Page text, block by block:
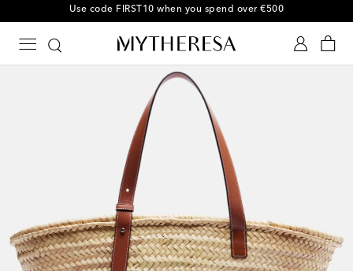
10% off your first order on selected items